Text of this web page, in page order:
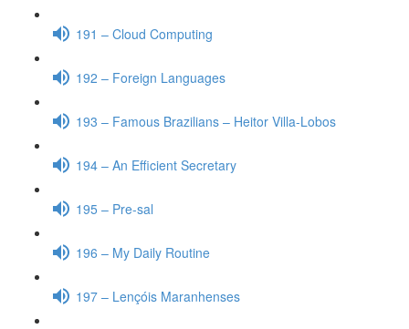
191 – Cloud Computing
192 – Foreign Languages
193 – Famous Brazilians – Heitor Villa-Lobos
194 – An Efficient Secretary
195 – Pre-sal
196 – My Daily Routine
197 – Lençóis Maranhenses